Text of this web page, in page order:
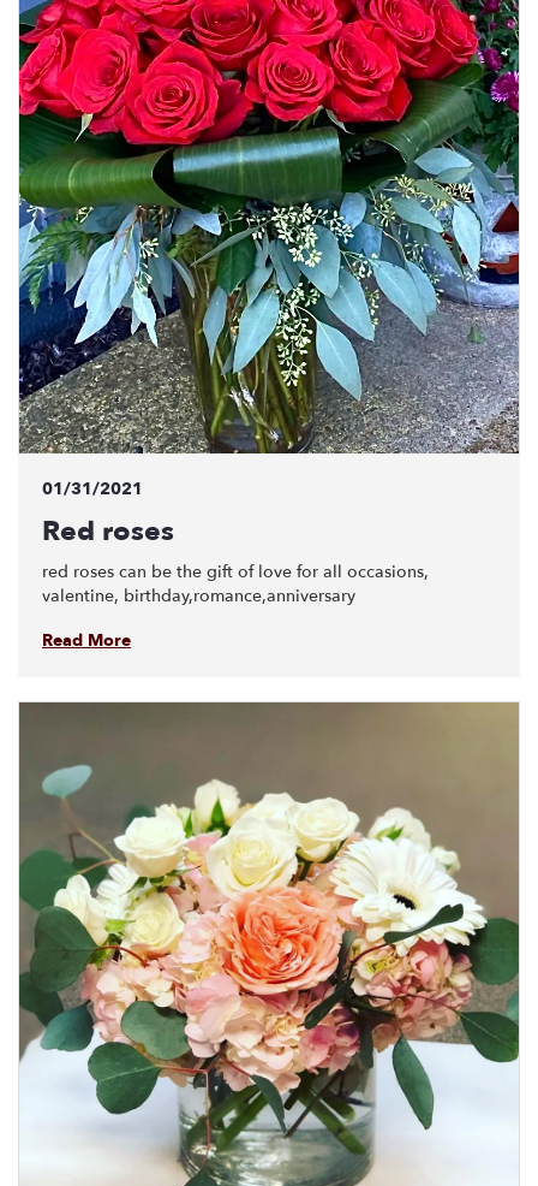
01/31/2021
Red roses
red roses can be the gift of love for all occasions,
valentine, birthday,romance,anniversary
Read More